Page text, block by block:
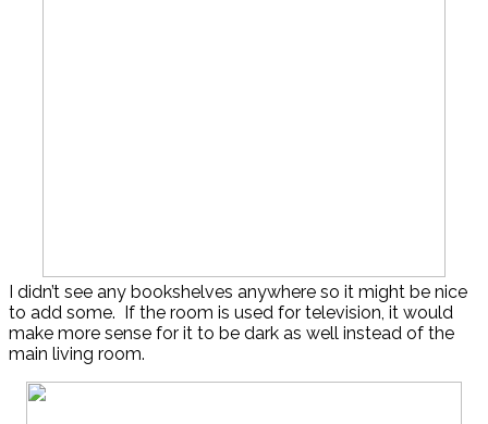
I didn’t see any bookshelves anywhere so it might be nice
to add some. If the room is used for television, it would
make more sense for it to be dark as well instead of the
main living room.